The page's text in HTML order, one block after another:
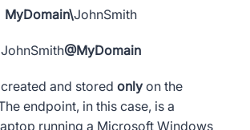
MyDomain\JohnSmith
JohnSmith@MyDomain
and stored only on the
endpoint, in this case, is a
running a Microsoft Windows